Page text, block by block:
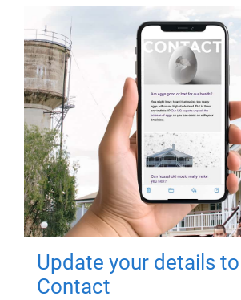
Update your details
Contact